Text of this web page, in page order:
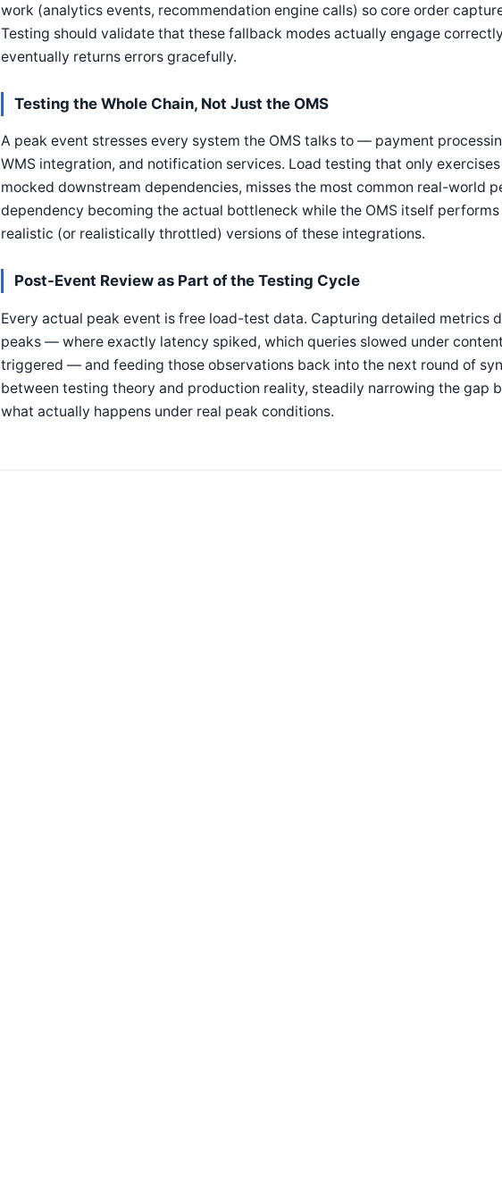
work (analytics events, recommendation engine calls) so core order
Testing should validate that these fallback modes actually engage
eventually returns errors gracefully.
Testing the Whole Chain, Not Just the OMS
A peak event stresses every system the OMS talks to — payment
WMS integration, and notification services. Load testing that only
mocked downstream dependencies, misses the most common real-world
dependency becoming the actual bottleneck while the OMS itself
realistic (or realistically throttled) versions of these integrations.
Post-Event Review as Part of the Testing Cycle
Every actual peak event is free load-test data. Capturing detailed metrics
peaks — where exactly latency spiked, which queries slowed under
triggered — and feeding those observations back into the next round of
between testing theory and production reality, steadily narrowing the gap
what actually happens under real peak conditions.